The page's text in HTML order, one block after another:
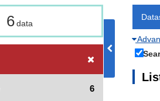
6data
6